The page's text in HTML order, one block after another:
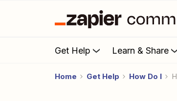
Get Help Learn & Share
Home Get Help How Do I